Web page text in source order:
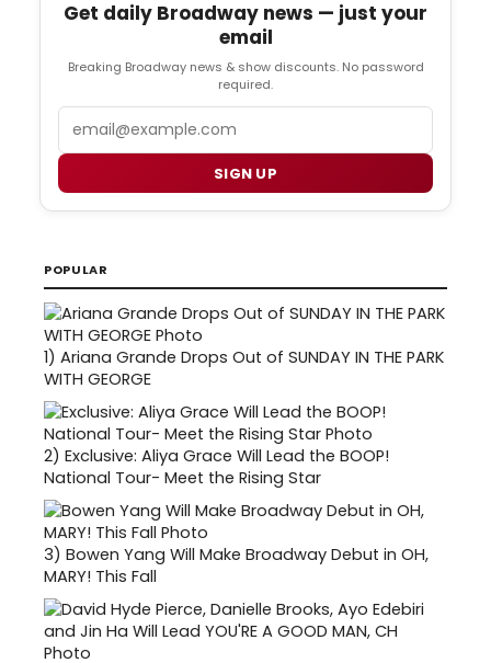
Get daily Broadway news — just your
email
Breaking Broadway news & show discounts. No password
required.
SIGN UP
POPULAR
1) Ariana Grande Drops Out of SUNDAY IN THE PARK
WITH GEORGE
2) Exclusive: Aliya Grace Will Lead the BOOP!
National Tour- Meet the Rising Star
3) Bowen Yang Will Make Broadway Debut in OH,
MARY! This Fall